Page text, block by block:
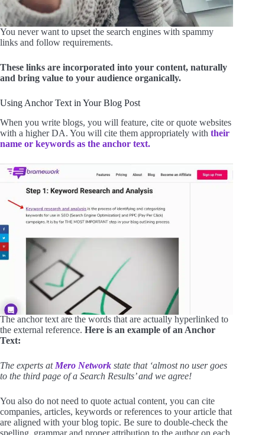
You never want to upset the search engines with spammy
links and follow requirements.
These links are incorporated into your content, naturally
and bring value to your audience organically.
Using Anchor Text in Your Blog Post
When you write blogs, you will feature, cite or quote websites
with a higher DA. You will cite them appropriately with their
name or keywords as the anchor text.
The anchor text are the words that are actually hyperlinked to
the external reference. Here is an example of an Anchor
Text:
The experts at Mero Network state that ‘almost no user goes
to the third page of a Search Results’ and we agree!
You also do not need to quote actual content, you can cite
companies, articles, keywords or references to your article that
are aligned with your blog topic. Be sure to double-check the